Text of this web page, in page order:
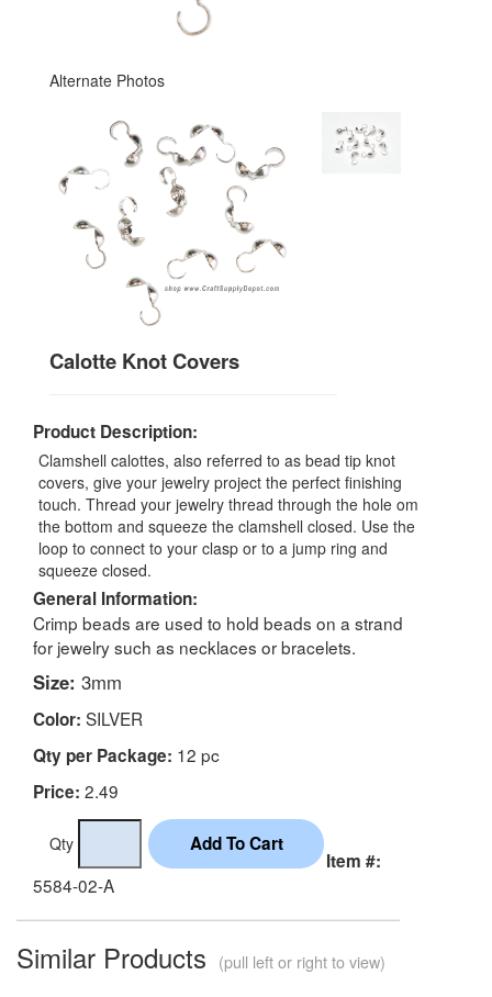
Alternate Photos
Calotte Knot Covers
Product Description:
Clamshell calottes, also referred to as bead tip knot
covers, give your jewelry project the perfect finishing
touch. Thread your jewelry thread through the hole om
the bottom and squeeze the clamshell closed. Use the
loop to connect to your clasp or to a jump ring and
squeeze closed.
General Information:
Crimp beads are used to hold beads on a strand
for jewelry such as necklaces or bracelets.
Size: 3mm
Color: SILVER
Qty per Package: 12 pc
Price: 2.49
Qty
Item #:
5584-02-A
Similar Products (pull left or right to view)